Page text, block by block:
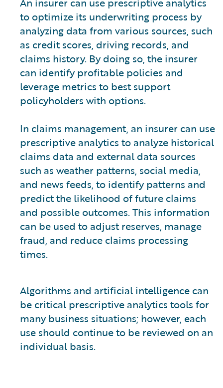
to optimize its underwriting process by
analyzing data from various sources, such
as credit scores, driving records, and
claims history. By doing so, the insurer
can identify profitable policies and
leverage metrics to best support
policyholders with options.
In claims management, an insurer can use
prescriptive analytics to analyze historical
claims data and external data sources
such as weather patterns, social media,
and news feeds, to identify patterns and
predict the likelihood of future claims
and possible outcomes. This information
can be used to adjust reserves, manage
fraud, and reduce claims processing
times.
Algorithms and artificial intelligence can
be critical prescriptive analytics tools for
many business situations; however, each
use should continue to be reviewed on an
individual basis.